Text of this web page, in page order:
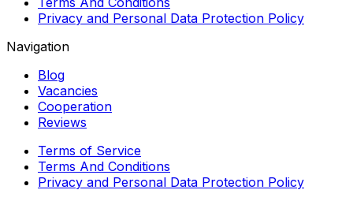
Privacy and Personal Data Protection Policy
Navigation
Blog
Vacancies
Cooperation
Reviews
Terms of Service
Terms And Conditions
Privacy and Personal Data Protection Policy